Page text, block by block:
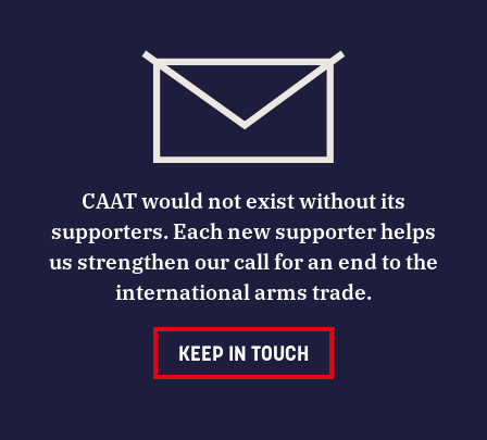
CAAT would not exist without its
supporters. Each new supporter helps
us strengthen our call for an end to the
international arms trade.
KEEP IN TOUCH